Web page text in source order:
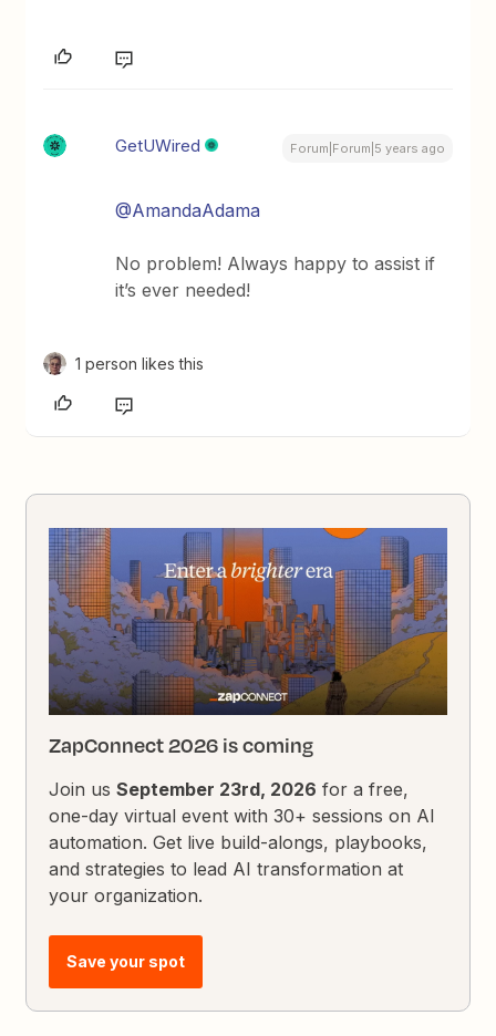
GetUWired Forum|Forum|5 years ago
@AmandaAdama
No problem! Always happy to assist if
it’s ever needed!
1 person likes this
ZapConnect 2026 is coming
Join usSeptember 23rd, 2026 for a free,
one-day virtual event with 30+ sessions on AI
automation. Get live build-alongs, playbooks,
and strategies to lead AI transformation at
your organization.
Save your spot